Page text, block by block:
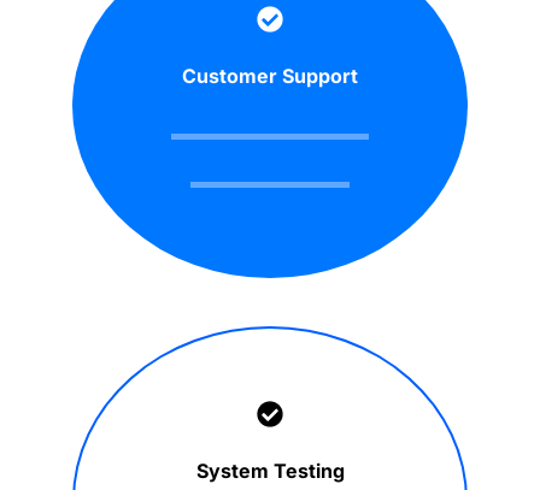
Customer Support
System Testing